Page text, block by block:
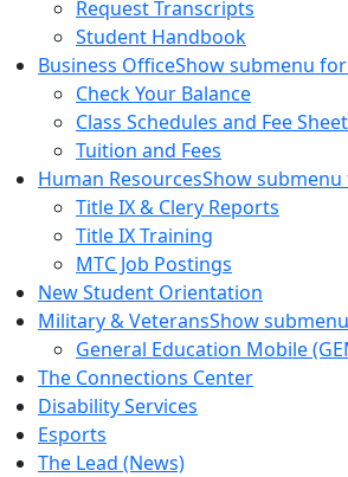
Request Transcripts
Student Handbook
Business OfficeShow submenu
Check Your Balance
Class Schedules and Fee
Tuition and Fees
Human ResourcesShow
Title IX & Clery Reports
Title IX Training
MTC Job Postings
New Student Orientation
Military & VeteransShow
General Education Mobile
The Connections Center
Disability Services
Esports
The Lead (News)